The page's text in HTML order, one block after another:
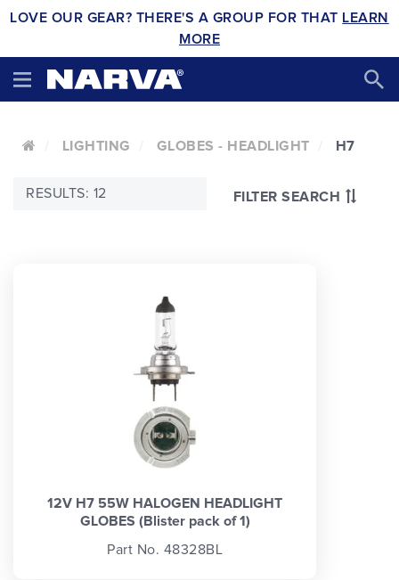
LOVE OUR GEAR? THERE'S A GROUP FOR THAT LEARN
MORE
LIGHTING GLOBES - HEADLIGHT H7
FILTER SEARCH
RESULTS: 12
12V H7 55W HALOGEN HEADLIGHT
GLOBES (Blister pack of 1)
Part No. 48328BL